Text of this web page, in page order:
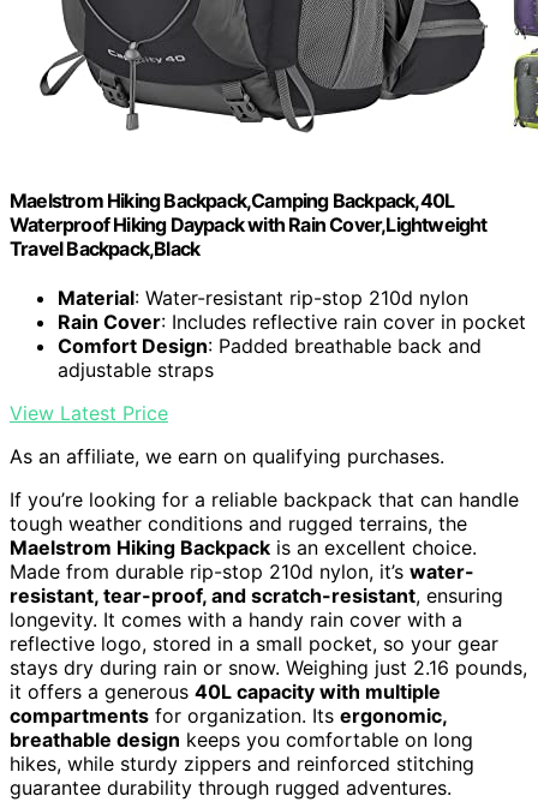
Maelstrom Hiking Backpack,Camping Backpack,40L
Waterproof Hiking Daypack with Rain Cover,Lightweight
Travel Backpack,Black
Material: Water-resistant rip-stop 210d nylon
Rain Cover: Includes reflective rain cover in pocket
Comfort Design: Padded breathable back and
adjustable straps
View Latest Price
As an affiliate, we earn on qualifying purchases.
If you’re looking for a reliable backpack that can handle
tough weather conditions and rugged terrains, the
Maelstrom Hiking Backpack is an excellent choice.
Made from durable rip-stop 210d nylon, it’s water-
resistant, tear-proof, and scratch-resistant, ensuring
longevity. It comes with a handy rain cover with a
reflective logo, stored in a small pocket, so your gear
stays dry during rain or snow. Weighing just 2.16 pounds,
it offers a generous 40L capacity with multiple
compartments for organization. Its ergonomic,
breathable design keeps you comfortable on long
hikes, while sturdy zippers and reinforced stitching
guarantee durability through rugged adventures.